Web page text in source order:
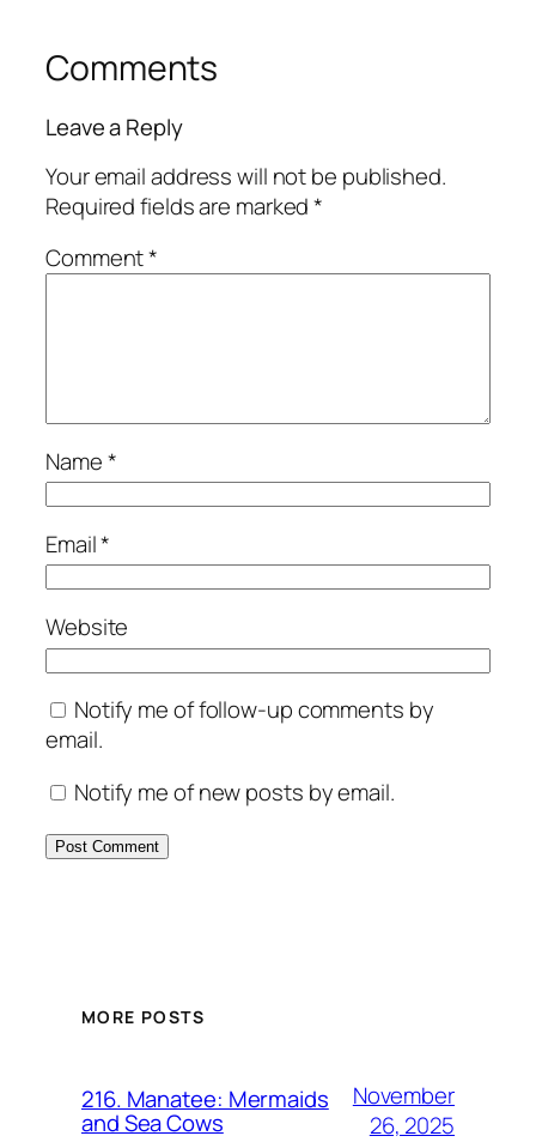
Comments
Leave a Reply
Your email address will not be published.
Required fields are marked*
Comment*
Name*
Email*
Website
Notify me of follow-up comments by
email.
Notify me of new posts by email.
MORE POSTS
216. Manatee: Mermaids
and Sea Cows
November
26, 2025